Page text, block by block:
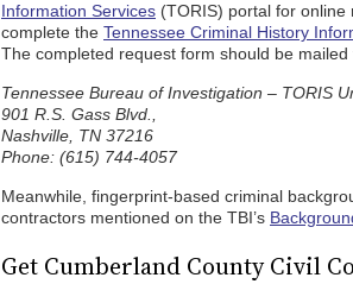
Information Services (TORIS) portal for
complete the Tennessee Criminal History
The completed request form should be
Tennessee Bureau of Investigation – TORIS
901 R.S. Gass Blvd.,
Nashville, TN 37216
Phone: (615) 744-4057
Meanwhile, fingerprint-based criminal
contractors mentioned on the TBI’s
Get Cumberland County Civil